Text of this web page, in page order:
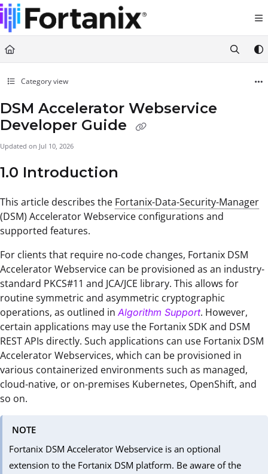
Documentation Index
Fetch the complete documentation index at:
https://support.fortanix.com/llms.txt
Use this file to discover all available pages before exploring further.
Category view
DSM Accelerator Webservice
Developer Guide
Updated on Jul 10, 2026
1.0 Introduction
This article describes the Fortanix-Data-Security-Manager
(DSM) Accelerator Webservice configurations and
supported features.
For clients that require no-code changes, Fortanix DSM
Accelerator Webservice can be provisioned as an industry-
standard PKCS#11 and JCA/JCE library. This allows for
routine symmetric and asymmetric cryptographic
operations, as outlined in Algorithm Support. However,
certain applications may use the Fortanix SDK and DSM
REST APIs directly. Such applications can use Fortanix DSM
Accelerator Webservices, which can be provisioned in
various containerized environments such as managed,
cloud-native, or on-premises Kubernetes, OpenShift, and
so on.
NOTE
Fortanix DSM Accelerator Webservice is an optional
extension to the Fortanix DSM platform. Be aware of the